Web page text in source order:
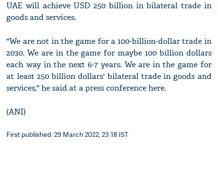
UAE will achieve USD 250 billion in bilateral trade in
goods and services.
"We are not in the game for a 100-billion-dollar trade in
2030. We are in the game for maybe 100 billion dollars
each way in the next 6-7 years. We are in the game for
at least 250 billion dollars' bilateral trade in goods and
services," he said at a press conference here.
(ANI)
First published: 29 March 2022, 23:18 IST